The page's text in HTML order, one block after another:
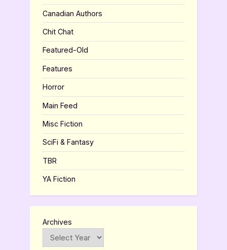
Canadian Authors
Chit Chat
Featured-Old
Features
Horror
Main Feed
Misc Fiction
SciFi & Fantasy
TBR
YA Fiction
Archives